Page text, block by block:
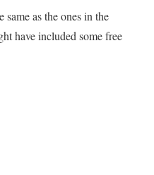
as the ones in the
have included some free